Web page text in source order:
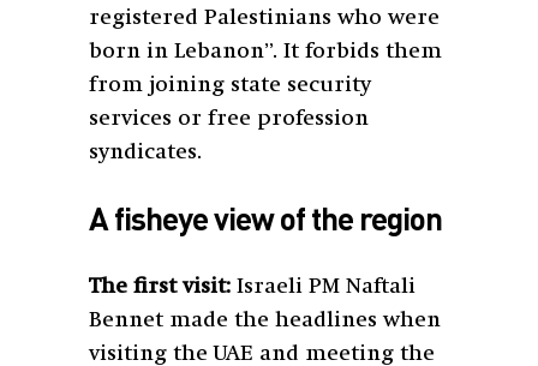
registered Palestinians who were
born in Lebanon”. It forbids them
from joining state security
services or free profession
syndicates.
A fisheye view of the region
The first visit: Israeli PM Naftali
Bennet made the headlines when
visiting the UAE and meeting the